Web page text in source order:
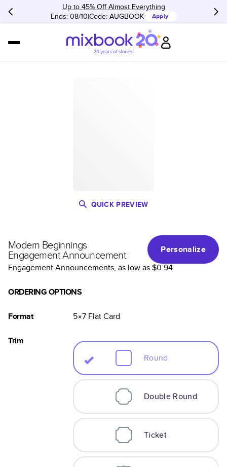
Up to 45% Off Almost Everything
Ends: 08/10 Code: AUGBOOK Apply
QUICK PREVIEW
Modern Beginnings
Engagement Announcement
Personalize
Engagement Announcements, as low as$0.94
ORDERING OPTIONS
Format 5×7 FlatCard
Trim
Round
Double Round
Ticket